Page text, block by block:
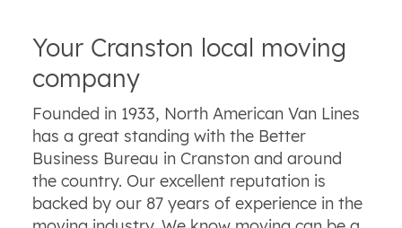
Your Cranston local moving
company
Founded in 1933, North American Van Lines
has a great standing with the Better
Business Bureau in Cranston and around
the country. Our excellent reputation is
backed by our 87 years of experience in the